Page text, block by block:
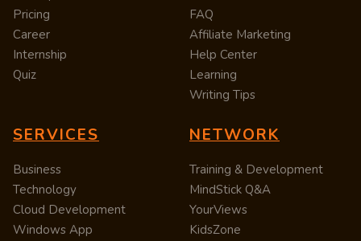
Pricing
Career
Internship
Quiz
FAQ
Affiliate Marketing
Help Center
Learning
Writing Tips
SERVICES
Business
Technology
Cloud Development
Windows App
NETWORK
Training & Development
MindStick Q&A
YourViews
KidsZone